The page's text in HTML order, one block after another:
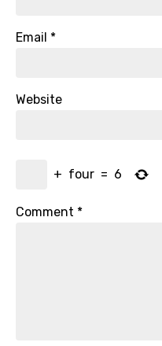
Email *
Website
+ four = 6
Comment *